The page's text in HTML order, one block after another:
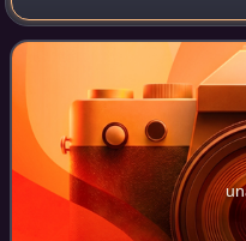
the same name. The
between the BBC and